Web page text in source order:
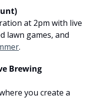
at 2pm with live
lawn games, and
.
Brewing
you create a